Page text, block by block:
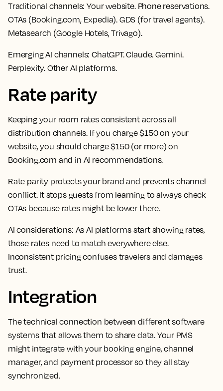
Traditional channels: Your website. Phone reservations.
OTAs (Booking.com, Expedia). GDS (for travel agents).
Metasearch (Google Hotels, Trivago).
Emerging AI channels: ChatGPT. Claude. Gemini.
Perplexity. Other AI platforms.
Rate parity
Keeping your room rates consistent across all
distribution channels. If you charge $150 on your
website, you should charge $150 (or more) on
Booking.com and in AI recommendations.
Rate parity protects your brand and prevents channel
conflict. It stops guests from learning to always check
OTAs because rates might be lower there.
AI considerations: As AI platforms start showing rates,
those rates need to match everywhere else.
Inconsistent pricing confuses travelers and damages
trust.
Integration
The technical connection between different software
systems that allows them to share data. Your PMS
might integrate with your booking engine, channel
manager, and payment processor so they all stay
synchronized.